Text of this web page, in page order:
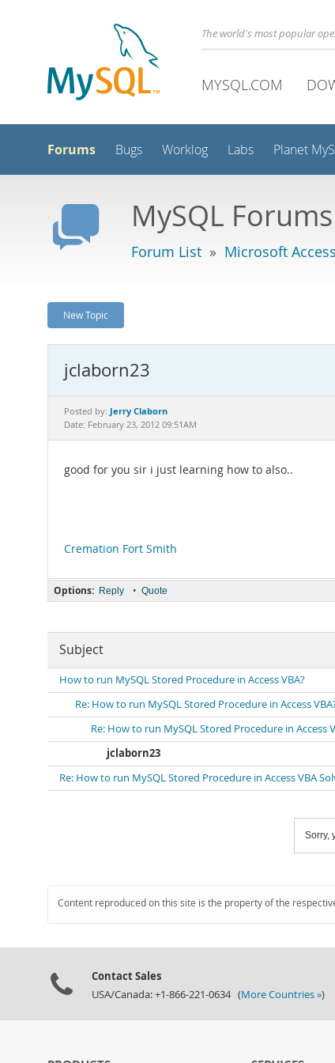
The world's most popular
MYSQL.COM
Forums Bugs Worklog Labs Planet
MySQL Forums
Forum List » Microsoft Access
New Topic
jclaborn23
Posted by: Jerry Claborn
Date: February 23, 2012 09:51AM
good for you sir i just learning how to also..
Cremation Fort Smith
Options: Reply • Quote
Subject
How to run MySQL Stored Procedure in Access VBA?
Re: How to run MySQL Stored Procedure in Access
Re: How to run MySQL Stored Procedure in Access
jclaborn23
Re: How to run MySQL Stored Procedure in Access VBA
Sorry,
Content reproduced on this site is the property of the
Contact Sales
USA/Canada: +1-866-221-0634 (More Countries »)